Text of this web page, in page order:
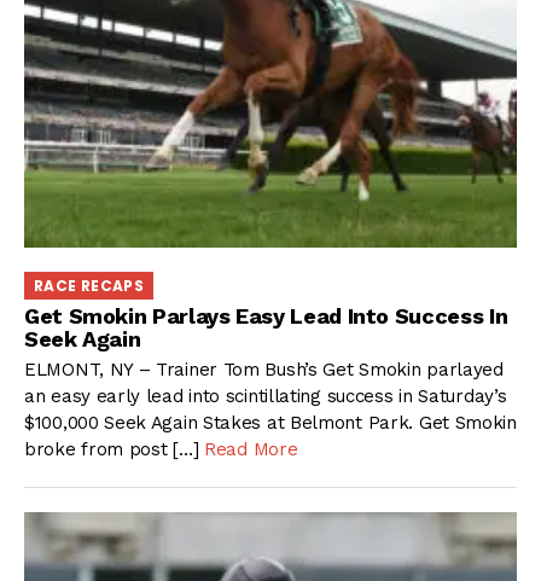
RACE RECAPS
Get Smokin Parlays Easy Lead Into Success In
Seek Again
ELMONT, NY – Trainer Tom Bush’s Get Smokin parlayed
an easy early lead into scintillating success in Saturday’s
$100,000 Seek Again Stakes at Belmont Park. Get Smokin
broke from post […] Read More